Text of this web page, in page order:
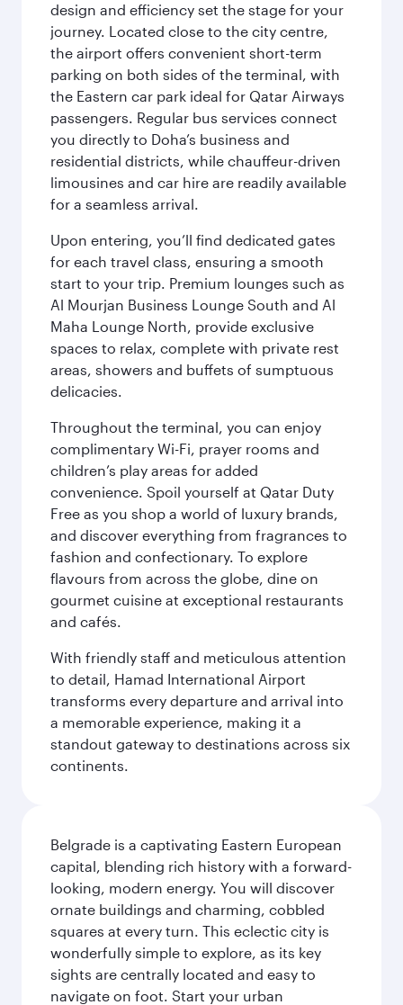
design and efficiency set the stage for your
journey. Located close to the city centre,
the airport offers convenient short-term
parking on both sides of the terminal, with
the Eastern car park ideal for Qatar Airways
passengers. Regular bus services connect
you directly to Doha’s business and
residential districts, while chauffeur-driven
limousines and car hire are readily available
for a seamless arrival.
Upon entering, you’ll find dedicated gates
for each travel class, ensuring a smooth
start to your trip. Premium lounges such as
Al Mourjan Business Lounge South and Al
Maha Lounge North, provide exclusive
spaces to relax, complete with private rest
areas, showers and buffets of sumptuous
delicacies.
Throughout the terminal, you can enjoy
complimentary Wi-Fi, prayer rooms and
children’s play areas for added
convenience. Spoil yourself at Qatar Duty
Free as you shop a world of luxury brands,
and discover everything from fragrances to
fashion and confectionary. To explore
flavours from across the globe, dine on
gourmet cuisine at exceptional restaurants
and cafés.
With friendly staff and meticulous attention
to detail, Hamad International Airport
transforms every departure and arrival into
a memorable experience, making it a
standout gateway to destinations across six
continents.
Belgrade is a captivating Eastern European
capital, blending rich history with a forward-
looking, modern energy. You will discover
ornate buildings and charming, cobbled
squares at every turn. This eclectic city is
wonderfully simple to explore, as its key
sights are centrally located and easy to
navigate on foot. Start your urban